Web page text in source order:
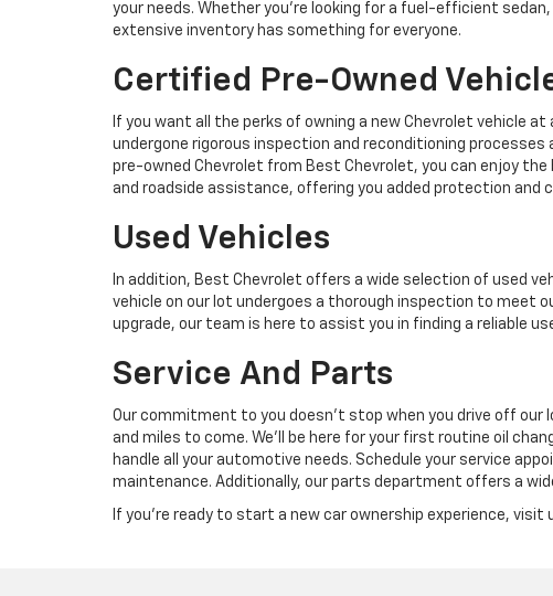
your needs. Whether you're looking for a fuel-efficient sedan,
extensive inventory has something for everyone.
Certified Pre-Owned
If you want all the perks of owning a new Chevrolet vehicle
undergone rigorous inspection and reconditioning
pre-owned Chevrolet from Best Chevrolet, you can enjoy
and roadside assistance, offering you added protection and
Used Vehicles
In addition, Best Chevrolet offers a wide selection of used
vehicle on our lot undergoes a thorough inspection to meet
upgrade, our team is here to assist you in finding a reliable
Service And Parts
Our commitment to you doesn’t stop when you drive off our
and miles to come. We’ll be here for your first routine oil
handle all your automotive needs. Schedule your service
maintenance. Additionally, our parts department offers a
If you're ready to start a new car ownership experience, visit